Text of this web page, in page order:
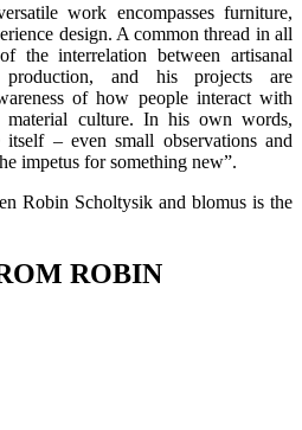
work encompasses furniture,
design. A common thread in all
the interrelation between artisanal
production, and his projects are
of how people interact with
material culture. In his own words,
– even small observations and
impetus for something new”.
Robin Scholtysik and blomus is the
ROBIN